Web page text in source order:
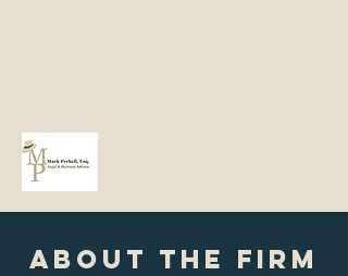
About the Firm